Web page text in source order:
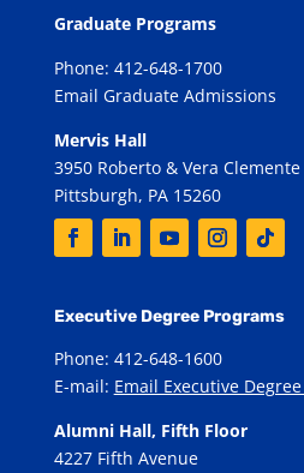
Graduate Programs
Phone: 412-648-1700
Email Graduate Admissions
Mervis Hall
3950 Roberto & Vera
Pittsburgh, PA 15260
Executive Degree Programs
Phone: 412-648-1600
E-mail: Email Executive
Alumni Hall, Fifth Floor
4227 Fifth Avenue